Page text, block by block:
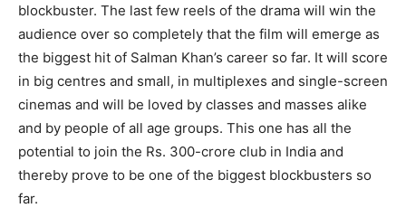
blockbuster. The last few reels of the drama will win the
audience over so completely that the film will emerge as
the biggest hit of Salman Khan’s career so far. It will score
in big centres and small, in multiplexes and single-screen
cinemas and will be loved by classes and masses alike
and by people of all age groups. This one has all the
potential to join the Rs. 300-crore club in India and
thereby prove to be one of the biggest blockbusters so
far.